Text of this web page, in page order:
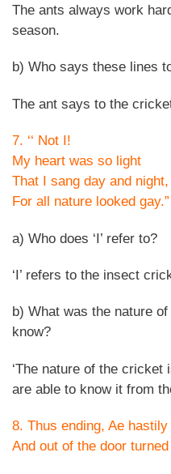
The ants always work
season.
b) Who says these lines
The ant says to the
7. ‘‘ Not I!
My heart was so light
That I sang day and night,
For all nature looked gay.”
a) Who does ‘I’ refer to?
‘I’ refers to the insect
b) What was the nature
know?
‘The nature of the
are able to know it from
8. Thus ending, Ae
And out of the door